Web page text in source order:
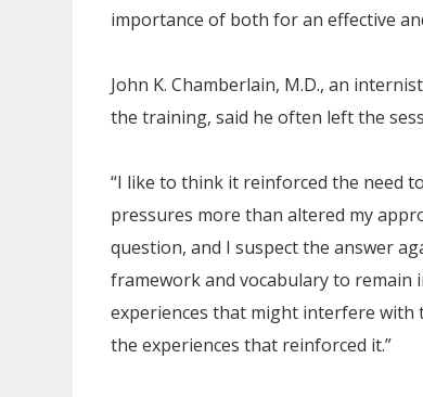
importance of both for an effective
John K. Chamberlain, M.D., an
the training, said he often left the
“I like to think it reinforced the need
pressures more than altered my
question, and I suspect the answer
framework and vocabulary to remain
experiences that might interfere
the experiences that reinforced it.”